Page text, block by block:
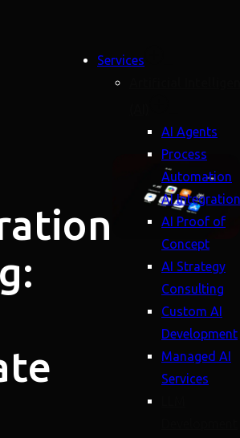
Services
AI Agents
Process
Automation
AI Integration
AI Proof of
Concept
AI Strategy
Consulting
Custom AI
Development
Managed AI
Services